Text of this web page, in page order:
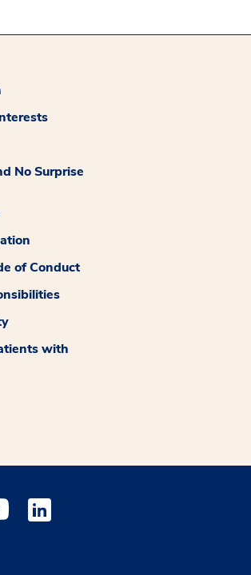
No Surprise
of Conduct
with
window
a new window
opens a new window
Youtube opens a new window
Medstar Linkedin opens a new window